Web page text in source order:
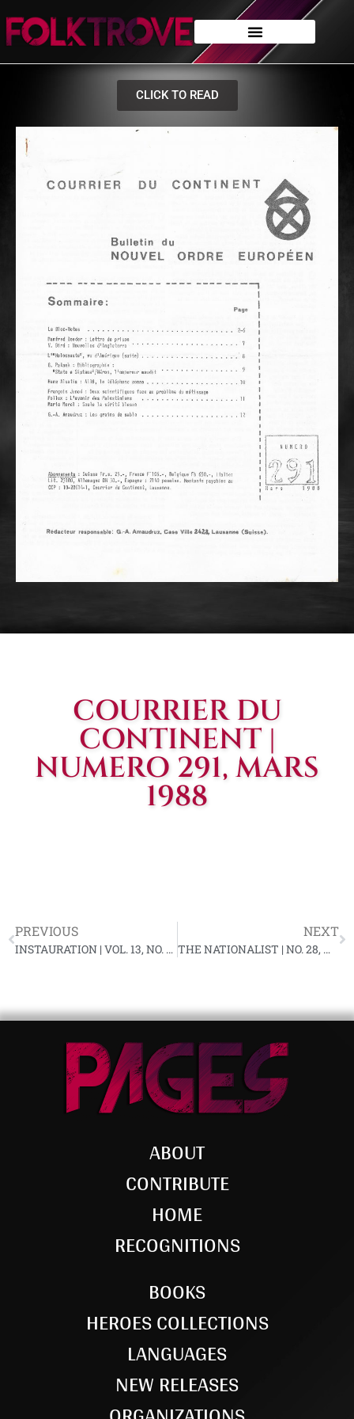
CLICK TO READ
COURRIER DU
CONTINENT |
NUMERO 291, MARS
1988
PREVIOUS
INSTAURATION | VOL. 13, NO. 3, FEBRUARY 1988
NEXT
THE NATIONALIST | NO. 28, MARCH 1988
ABOUT
CONTRIBUTE
HOME
RECOGNITIONS
BOOKS
HEROES COLLECTIONS
LANGUAGES
NEW RELEASES